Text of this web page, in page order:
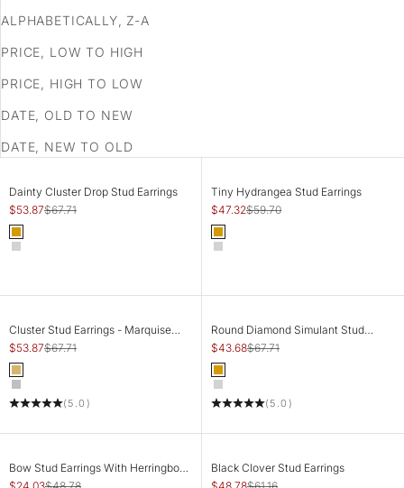
ALPHABETICALLY, Z-A
PRICE, LOW TO HIGH
PRICE, HIGH TO LOW
DATE, OLD TO NEW
DATE, NEW TO OLD
Dainty Cluster Drop Stud Earrings
Sale price
$53.87Regular price
$67.71
Color
Gold
Tiny Hydrangea Stud Earrings
Sale price
$47.32Regular price
$59.70
Color
Gold
Cluster Stud Earrings - Marquise
Crown
Sale price
$53.87Regular price
$67.71
Color
Gold
Silver
(5.0)
Round Diamond Simulant Stud
Earrings
Sale price
$43.68Regular price
$67.71
Color
Gold
Silver
(5.0)
Bow Stud Earrings With Herringbone
Chain
Sale priceRegular price
Black Clover Stud Earrings
Sale priceRegular price